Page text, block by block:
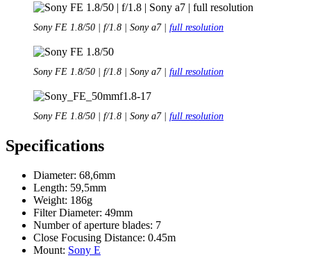
Sony FE 1.8/50 | f/1.8 | Sony a7 | full resolution
Sony FE 1.8/50 | f/1.8 | Sony a7 | full resolution
Sony FE 1.8/50 | f/1.8 | Sony a7 | full resolution
Specifications
Diameter: 68,6mm
Length: 59,5mm
Weight: 186g
Filter Diameter: 49mm
Number of aperture blades: 7
Close Focusing Distance: 0.45m
Mount: Sony E